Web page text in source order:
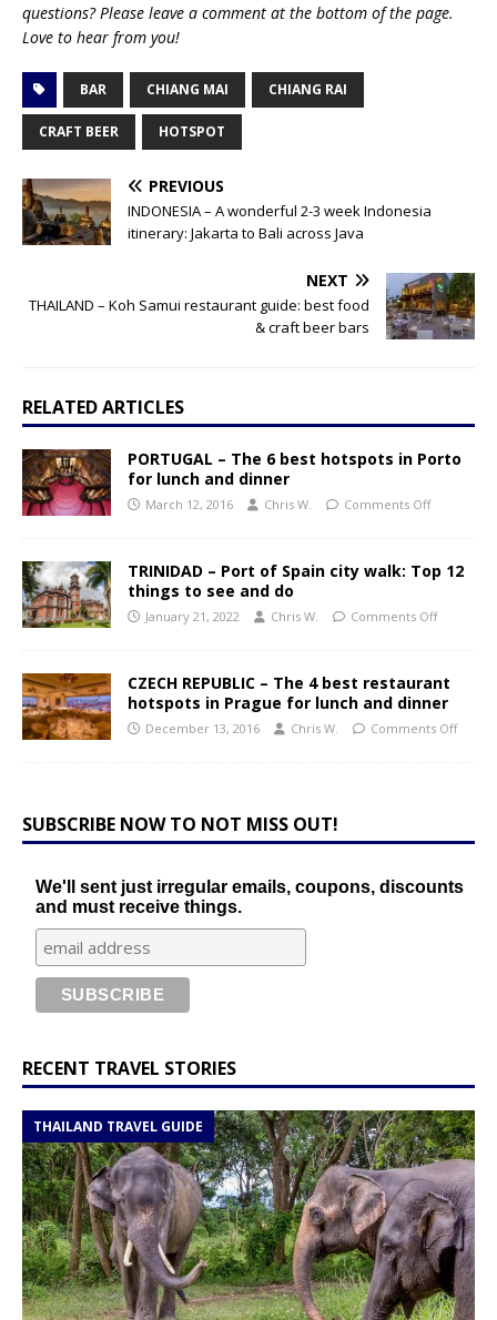
questions? Please leave a comment at the bottom of the page.
Love to hear from you!
BAR CHIANG MAI CHIANG RAI
CRAFT BEER HOTSPOT
PREVIOUS
INDONESIA – A wonderful 2-3 week Indonesia
itinerary: Jakarta to Bali across Java
NEXT
THAILAND – Koh Samui restaurant guide: best food
& craft beer bars
RELATED ARTICLES
PORTUGAL – The 6 best hotspots in Porto
for lunch and dinner
March 12, 2016 Chris W. Comments Off
TRINIDAD – Port of Spain city walk: Top 12
things to see and do
January 21, 2022 Chris W. Comments Off
CZECH REPUBLIC – The 4 best restaurant
hotspots in Prague for lunch and dinner
December 13, 2016 Chris W. Comments Off
SUBSCRIBE NOW TO NOT MISS OUT!
We'll sent just irregular emails, coupons, discounts
and must receive things.
RECENT TRAVEL STORIES
THAILAND TRAVEL GUIDE